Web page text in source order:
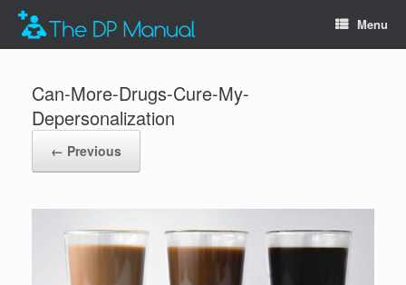
Menu
Can-More-Drugs-Cure-My-
Depersonalization
← Previous